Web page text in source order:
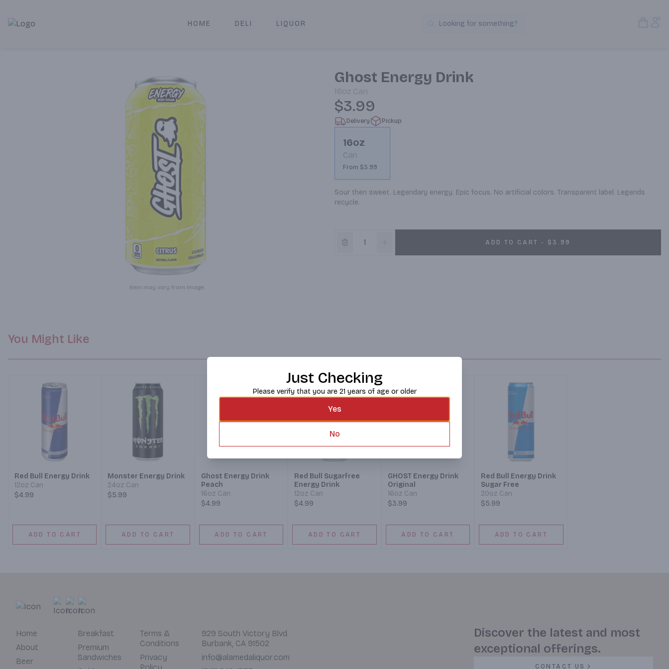
Alameda Jr. Market & Deli | Online Ordering, Local Delivery & Pickup
HOME DELI LIQUOR Search Products
Looking for something?
Item may vary from image.
Ghost Energy Drink
16oz Can
$3.99
Delivery Pickup
16oz
Can
From $3.99
Sour then sweet. Legendary energy. Epic focus. No artificial colors. Transparent label. Legends
recycle.
ADD TO CART - $3.99
You Might Like
Red Bull Energy Drink
12oz Can
$4.99
ADD TO CART
Monster Energy Drink
24oz Can
$5.99
ADD TO CART
Ghost Energy Drink
Peach
16oz Can
$4.99
ADD TO CART
Red Bull Sugarfree
Energy Drink
12oz Can
$4.99
ADD TO CART
GHOST Energy Drink
Original
16oz Can
$3.99
ADD TO CART
Red Bull Energy Drink
Sugar Free
20oz Can
$5.99
ADD TO CART
Home
About
Beer
Breakfast
Premium
Sandwiches
Terms &
Conditions
Privacy
929 South Victory Blvd.
Burbank, CA 91502
info@alamedaliquor.com
Discover the latest and most
exceptional offerings.
CONTACT US
Just Checking
Please verify that you are 21 years of age or older
Yes
No